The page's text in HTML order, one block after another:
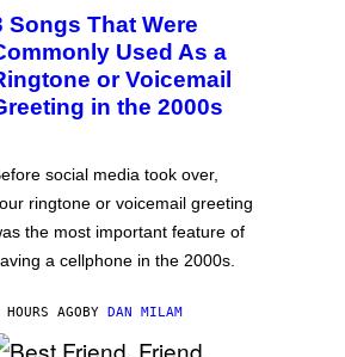
Songs That Were
Used As a
or Voicemail
in the 2000s
social media took over,
ringtone or voicemail greeting
the most important feature of
a cellphone in the 2000s.
AGOBY DAN MILAM